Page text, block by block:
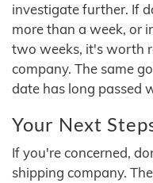
investigate further. If
more than a week, or
two weeks, it's worth
company. The same
date has long passed
Your Next
If you're concerned,
shipping company.